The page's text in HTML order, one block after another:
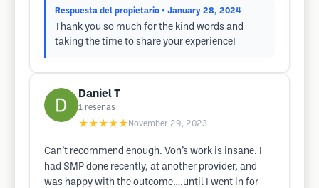
Respuesta del propietario • January 28, 2024
Thank you so much for the kind words and
taking the time to share your experience!
Daniel T
1 reseñas
★★★★★ November 29, 2023
Can’t recommend enough. Von’s work is insane. I
had SMP done recently, at another provider, and
was happy with the outcome….until I went in for